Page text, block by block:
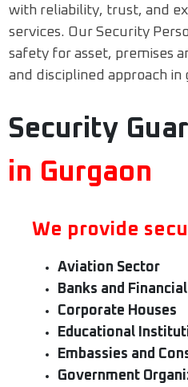
with reliability, trust, and
services. Our Security
safety for asset, premises
and disciplined approach in
Security
in Gurgaon
We provide
Aviation Sector
Banks and
Corporate Houses
Educational
Embassies and
Government